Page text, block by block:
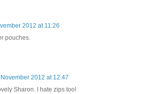
2012 at 11:26
pouches.
2012 at 12:47
Sharon. I hate zips too!